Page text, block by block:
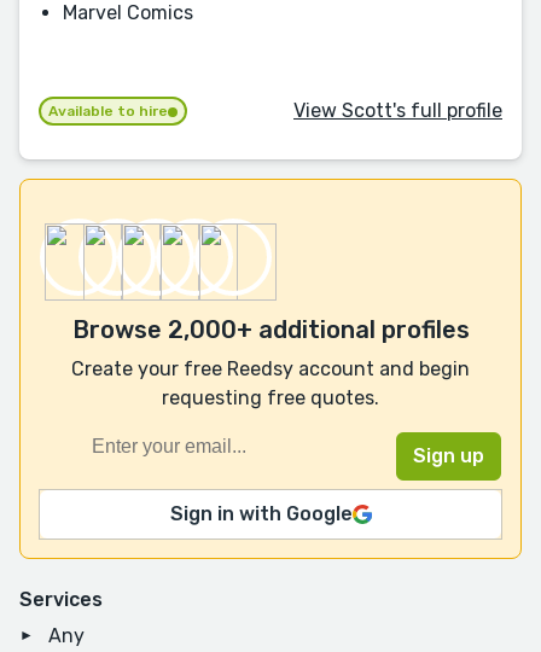
Services
Any
Marvel Comics
Available to hire View Scott's full profile
Browse 2,000+ additional profiles
Create your free Reedsy account and begin
requesting free quotes.
Sign in with Google